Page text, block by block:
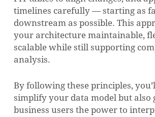
timelines carefully — starting as
downstream as possible. This
your architecture maintainable,
scalable while still supporting
analysis.
By following these principles,
simplify your data model but also
business users the power to